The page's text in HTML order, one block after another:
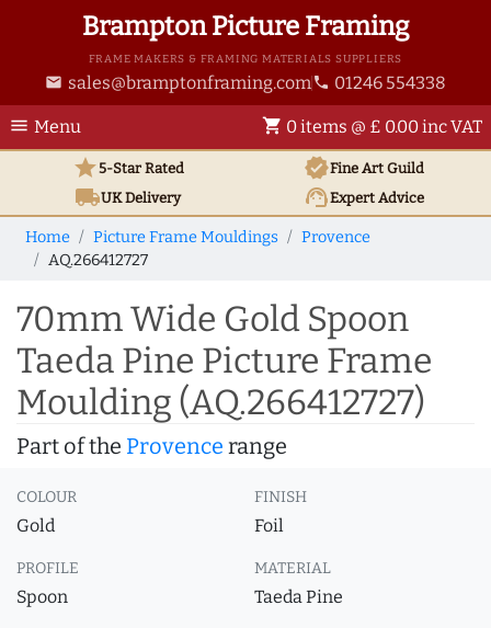
Brampton Picture Framing
FRAME MAKERS & FRAMING MATERIALS SUPPLIERS
email sales@bramptonframing.com phone 01246 554338
menu Menu shopping_cart 0 items @ £ 0.00 inc VAT
star5-Star Rated verifiedFine Art Guild
local_shippingUKDelivery support_agentExpert Advice
Home Picture Frame Mouldings
Provence
AQ.266412727
70mm Wide Gold Spoon
Taeda Pine Picture Frame
Moulding (AQ.266412727)
Part of the Provence range
COLOUR
Gold
FINISH
Foil
PROFILE
Spoon
MATERIAL
Taeda Pine